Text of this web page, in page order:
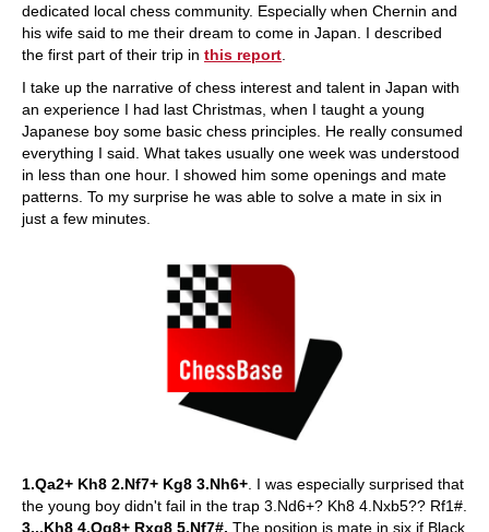
dedicated local chess community. Especially when Chernin and
his wife said to me their dream to come in Japan. I described
the first part of their trip in this report
I take up the narrative of chess interest and talent in Japan with
an experience I had last Christmas, when I taught a young
Japanese boy some basic chess principles. He really consumed
everything I said. What takes usually one week was understood
in less than one hour. I showed him some openings and mate
patterns. To my surprise he was able to solve a mate in six in
just a few minutes.
1.Qa2+ Kh8 2.Nf7+ Kg8 3.Nh6+ . I was especially surprised that
the young boy didn't fail in the trap 3.Nd6+? Kh8 4.Nxb5?? Rf1#.
3...Kh8 4.Qg8+ Rxg8 5.Nf7#. The position is mate in six if Black